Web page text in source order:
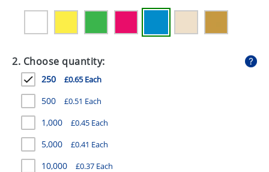
GIVEAWAYS
HEALTH
MUGS
PENS
STATIONERY
SWEETS
UMBRELLAS
2. Choose quantity:
250 £0.65 Each
500 £0.51 Each
1,000 £0.45 Each
5,000 £0.41 Each
10,000 £0.37 Each